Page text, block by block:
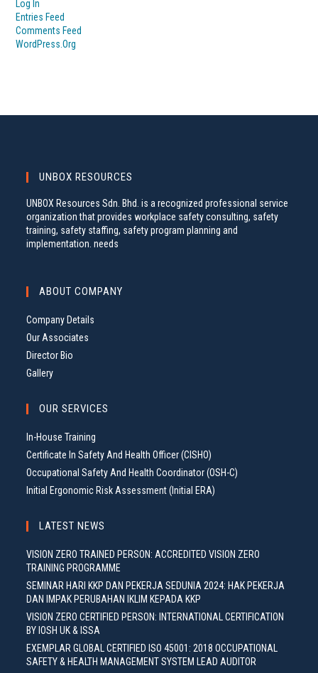
Log In
Entries Feed
Comments Feed
WordPress.org
UNBOX RESOURCES
UNBOX Resources Sdn. Bhd. is a recognized professional service
organization that provides workplace safety consulting, safety
training, safety staffing, safety program planning and
implementation. needs
ABOUT COMPANY
Company Details
Our Associates
Director Bio
Gallery
OUR SERVICES
In-House Training
Certificate In Safety And Health Officer (CISHO)
Occupational Safety And Health Coordinator (OSH-C)
Initial Ergonomic Risk Assessment (Initial ERA)
LATEST NEWS
VISION ZERO TRAINED PERSON: ACCREDITED VISION ZERO
TRAINING PROGRAMME
SEMINAR HARI KKP DAN PEKERJA SEDUNIA 2024: HAK PEKERJA
DAN IMPAK PERUBAHAN IKLIM KEPADA KKP
VISION ZERO CERTIFIED PERSON: INTERNATIONAL CERTIFICATION
BY IOSH UK & ISSA
EXEMPLAR GLOBAL CERTIFIED ISO 45001: 2018 OCCUPATIONAL
SAFETY & HEALTH MANAGEMENT SYSTEM LEAD AUDITOR